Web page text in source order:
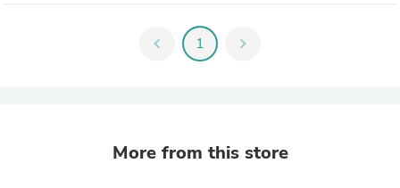
chevron_left 1 chevron_right
More from this store